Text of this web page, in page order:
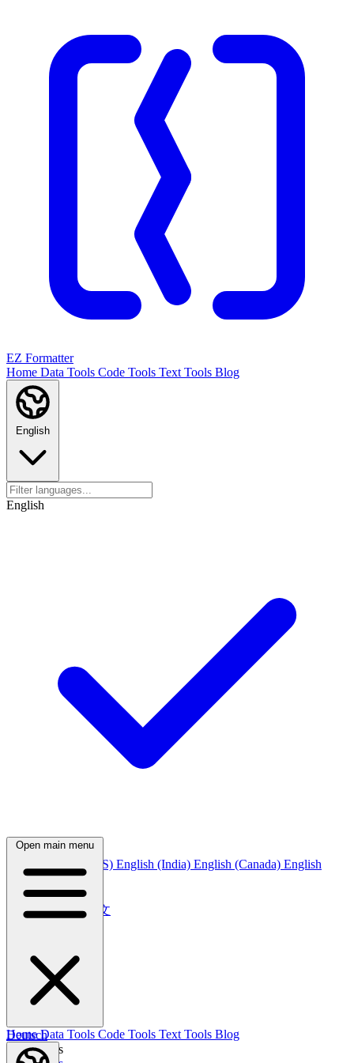
EZ Formatter
Home Data Tools Code Tools Text Tools Blog
English
English
English (US) English (India) English (Canada) English
(Australia)
中文
简体中文繁體中文
한국어
한국어
Русский
Русский
Deutsch
Nederlands
Open main menu
HomeData Tools Code Tools Text Tools Blog